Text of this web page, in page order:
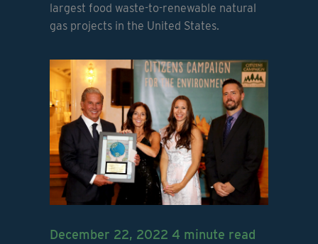
largest food waste-to-renewable natural
gas projects in the United States.
December 22, 2022 4 minute read